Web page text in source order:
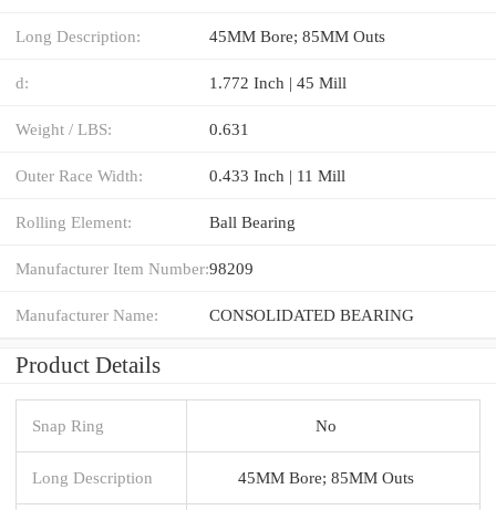
Long Description: 45MM Bore; 85MM Outs
d: 1.772 Inch | 45 Mill
Weight / LBS: 0.631
Outer Race Width: 0.433 Inch | 11 Mill
Rolling Element: Ball Bearing
Manufacturer Item Number:98209
Manufacturer Name: CONSOLIDATED BEARING
Product Details
Snap Ring No
Long Description 45MM Bore; 85MM Outs